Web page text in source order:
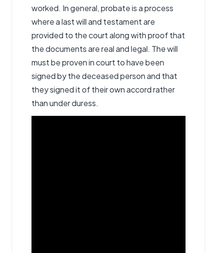
worked. In general, probate is a process
where a last will and testament are
provided to the court along with proof that
the documents are real and legal. The will
must be proven in court to have been
signed by the deceased person and that
they signed it of their own accord rather
than under duress.